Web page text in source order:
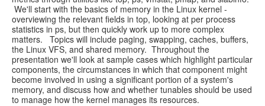
We'll start with the basics of memory in the Linux kernel -
overviewing the relevant fields in top, looking at per process
statistics in ps, but then quickly work up to more complex
matters. Topics will include paging, swapping, caches, buffers,
the Linux VFS, and shared memory. Throughout the
presentation we'll look at sample cases which highlight particular
components, the circumstances in which that component might
become involved in using a significant portion of a system's
memory, and discuss how and whether tunables should be used
to manage how the kernel manages its resources.